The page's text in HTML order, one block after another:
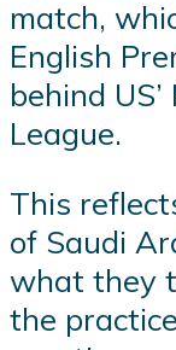
match,
English
behind
League.
This
of Saudi
what they
the